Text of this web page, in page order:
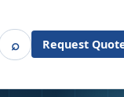
⌕SearchRequest